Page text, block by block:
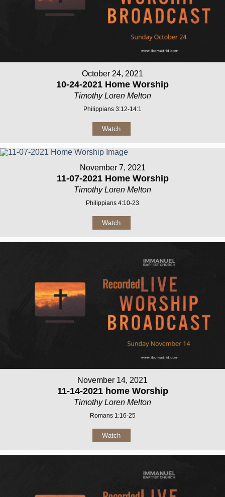
October 24, 2021
10-24-2021 Home Worship
Timothy Loren Melton
Philippians 3:12-14:1
Watch
November 7, 2021
11-07-2021 Home Worship
Timothy Loren Melton
Philippians 4:10-23
Watch
November 14, 2021
11-14-2021 home Worship
Timothy Loren Melton
Romans 1:16-25
Watch